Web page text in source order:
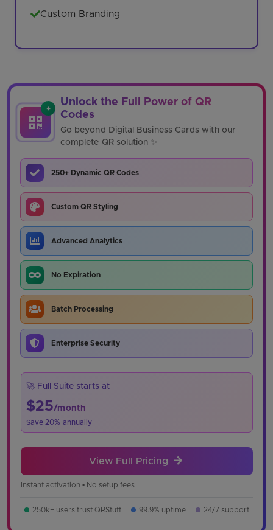
Custom Branding
+
Unlock the Full Power of QR
Codes
Go beyond Digital Business Cards with our
complete QR solution ✨
250+ Dynamic QR Codes
Custom QR Styling
Advanced Analytics
No Expiration
Batch Processing
Enterprise Security
🚀 Full Suite starts at
$25/month
Save 20% annually
View Full Pricing
Instant activation • No setup fees
250k+ users trust QRStuff 99.9% uptime 24/7 support